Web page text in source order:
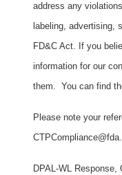
address any
labeling, advertising,
FD&C Act. If you
information for our
them. You can find
Please note your
DPAL-WL